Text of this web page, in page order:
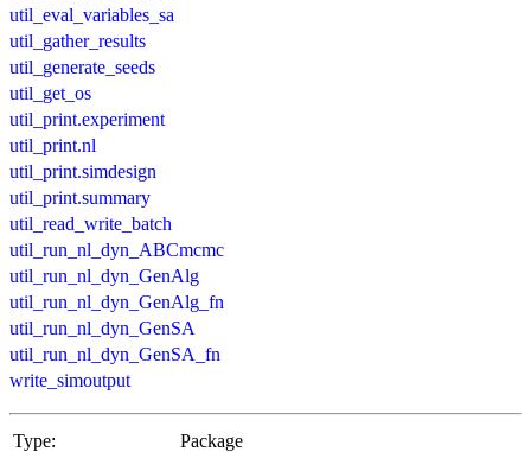
util_eval_variables_sa
util_gather_results
util_generate_seeds
util_get_os
util_print.experiment
util_print.nl
util_print.simdesign
util_print.summary
util_read_write_batch
util_run_nl_dyn_ABCmcmc
util_run_nl_dyn_GenAlg
util_run_nl_dyn_GenAlg_fn
util_run_nl_dyn_GenSA
util_run_nl_dyn_GenSA_fn
write_simoutput
Type:
Package